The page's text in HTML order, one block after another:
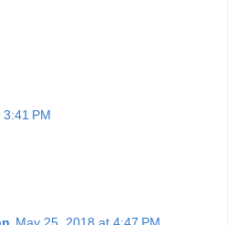
PM
May 25, 2018 at 4:47 PM